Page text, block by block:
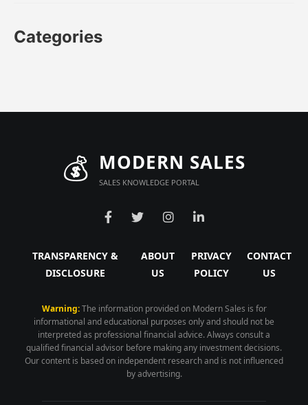
Categories
💰 MODERN SALES
SALES KNOWLEDGE PORTAL
TRANSPARENCY &
DISCLOSURE
ABOUT
US
PRIVACY
POLICY
CONTACT
US
Warning:The information provided on Modern Sales is for
informational and educational purposes only and should not be
interpreted as professional financial advice. Always consult a
qualified financial advisor before making any investment decisions.
Our content is based on independent research and is not influenced
by advertising.